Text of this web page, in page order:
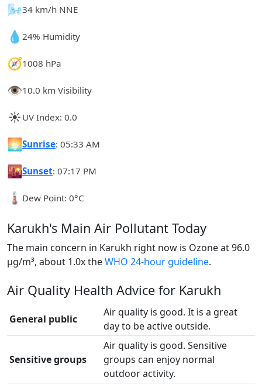
🌬️34 km/h NNE
💧24% Humidity
🧭1008 hPa
👁️10.0 km Visibility
☀️ UV Index: 0.0
🌅Sunrise: 05:33 AM
🌇Sunset: 07:17 PM
🌡️ Dew Point: 0°C
Karukh's Main Air Pollutant Today
The main concern in Karukh right now is Ozone at 96.0
µg/m³, about 1.0x theWHO 24-hour guideline.
Air Quality Health Advice for Karukh
General public
Air quality is good. It is a great
day to be active outside.
Sensitive groups
Air quality is good. Sensitive
groups can enjoy normal
outdoor activity.